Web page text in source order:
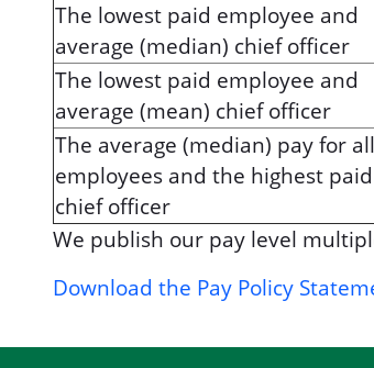
The lowest paid employee and
average (median) chief officer
The lowest paid employee and
average (mean) chief officer
The average (median) pay for all
employees and the highest paid
chief officer
We publish our pay level
Download the Pay Policy